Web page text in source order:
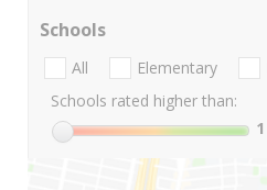
Schools
All Elementary
Schools rated higher than:
1